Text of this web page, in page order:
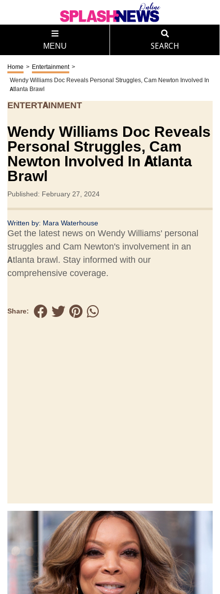
MENU SEARCH
Home > Entertainment >
Wendy Williams Doc Reveals Personal Struggles, Cam Newton Involved In
Atlanta Brawl
ENTERTAINMENT
Wendy Williams Doc Reveals
Personal Struggles, Cam
Newton Involved In Atlanta
Brawl
Published: February 27, 2024
Written by: Mara Waterhouse
Get the latest news on Wendy Williams' personal
struggles and Cam Newton's involvement in an
Atlanta brawl. Stay informed with our
comprehensive coverage.
Share: